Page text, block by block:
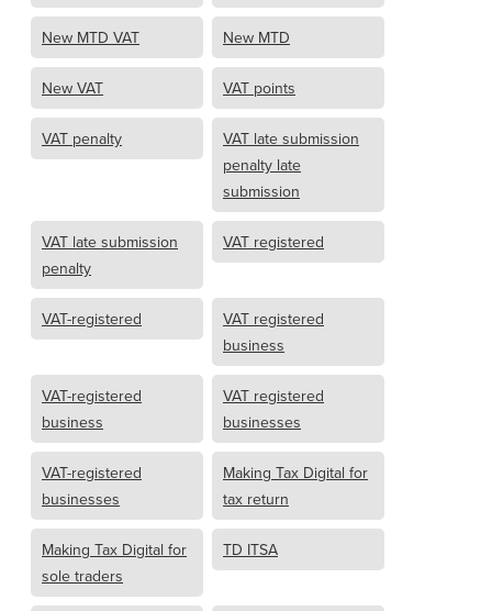
New MTD VAT New MTD
New VAT VAT points
VAT penalty
VAT late submission
penalty late
submission
VAT late submission
penalty
VAT registered
VAT-registered
VAT registered
business
VAT-registered
business
VAT registered
businesses
VAT-registered
businesses
Making Tax Digital for
tax return
Making Tax Digital for
sole traders
TD ITSA